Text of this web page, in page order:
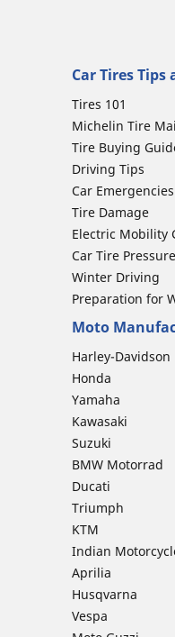
Car Tires Tips
Tires 101
Michelin Tire
Tire Buying
Driving Tips
Car Emergencies
Tire Damage
Electric Mobility
Car Tire
Winter Driving
Preparation for
Moto
Harley-Davidson
Honda
Yamaha
Kawasaki
Suzuki
BMW Motorrad
Ducati
Triumph
KTM
Indian
Aprilia
Husqvarna
Vespa